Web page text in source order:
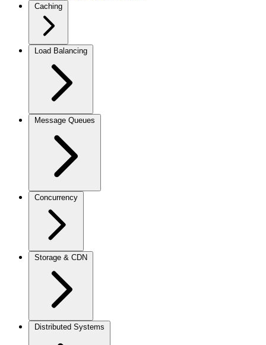
Caching
Load Balancing
Message Queues
Concurrency
Storage & CDN
Distributed Systems